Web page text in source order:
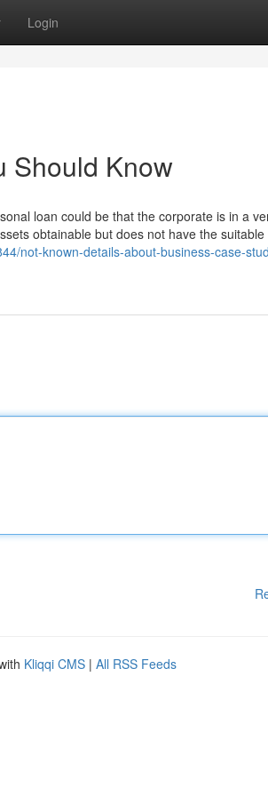
Login
Should Know
loan could be that the corporate is in a
obtainable but does not have the suitable
not-known-details-about-business-case-
Kliqqi CMS | All RSS Feeds